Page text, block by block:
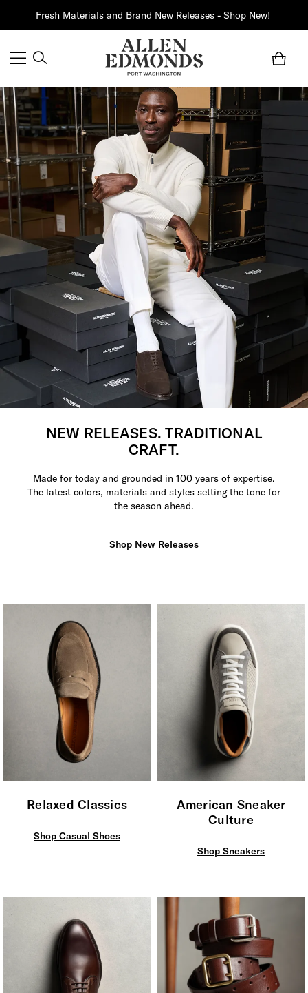
Fresh Materials and Brand New Releases - Shop New!
NEW RELEASES. TRADITIONAL
CRAFT.
Made for today and grounded in 100 years of expertise.
The latest colors, materials and styles setting the tone for
the season ahead.
Shop New Releases
Relaxed Classics
Shop Casual Shoes
American Sneaker
Culture
Shop Sneakers